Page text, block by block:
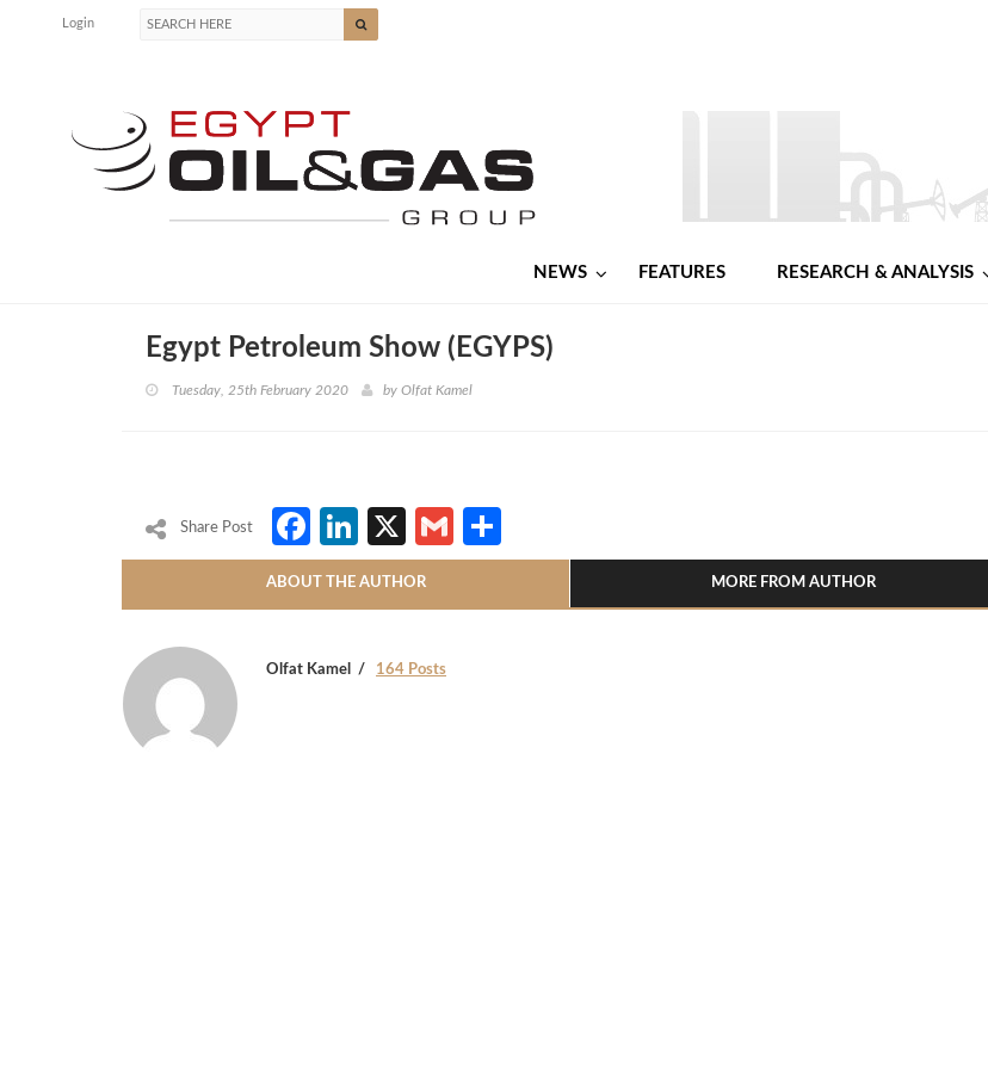
Login
NEWS FEATURES RESEARCH & ANALYSIS
Egypt Petroleum Show (EGYPS)
Tuesday, 25th February 2020 by Olfat Kamel
Share Post Facebook
LinkedIn
X Gmail
ABOUT THE AUTHOR MORE FROM AUTHOR
Olfat Kamel 164 Posts